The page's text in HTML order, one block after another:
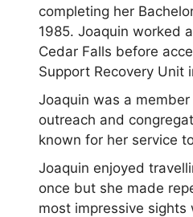
completing her
1985. Joaquin worked
Cedar Falls before
Support Recovery Unit
Joaquin was a
outreach and
known for her service
Joaquin enjoyed
once but she made
most impressive